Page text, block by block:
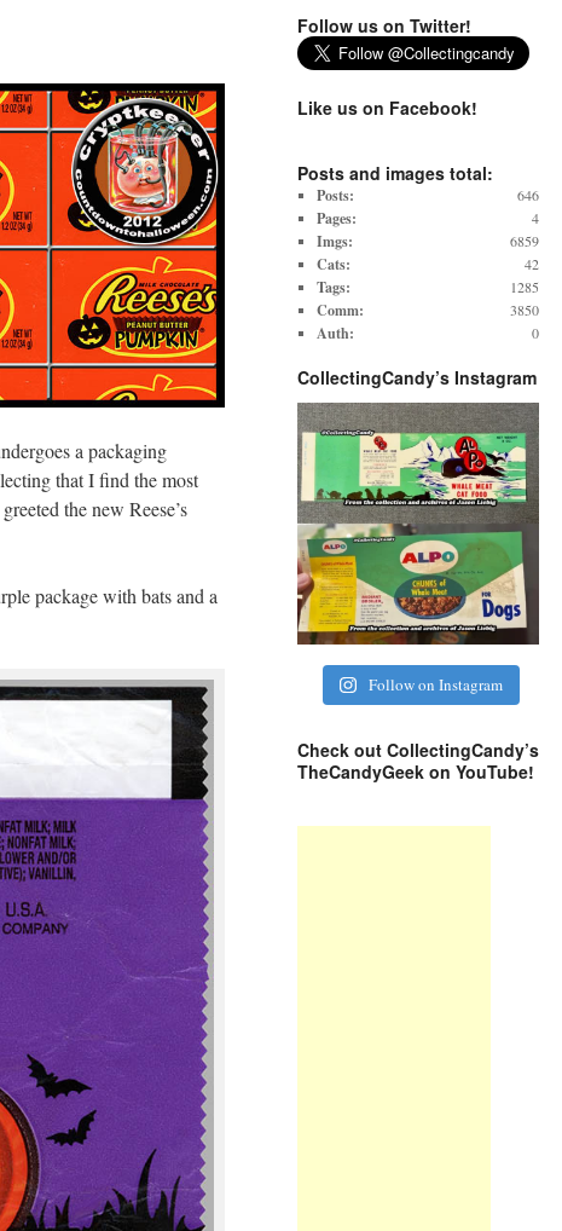
a packaging
that I find the most
the new Reese’s
package with bats and a
Follow us on Twitter!
Like us on Facebook!
Posts and images total:
Posts: 646
Pages: 4
Imgs: 6859
Cats: 42
Tags: 1285
Comm: 3850
Auth: 0
CollectingCandy’s Instagram
Follow on Instagram
Check out CollectingCandy’s
TheCandyGeek on YouTube!